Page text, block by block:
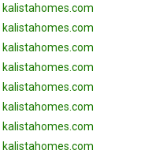
kalistahomes.com
kalistahomes.com
kalistahomes.com
kalistahomes.com
kalistahomes.com
kalistahomes.com
kalistahomes.com
kalistahomes.com